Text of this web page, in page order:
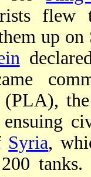
flew
up on
Syria,